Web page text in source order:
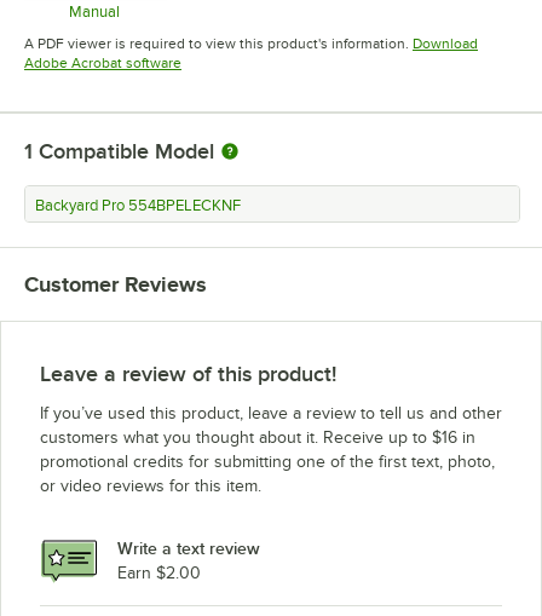
Manual
Opens in new tab
A PDF viewer is required to view this product's information. Download
Adobe Acrobat softwareOpens in new tab
1 Compatible Model
Backyard Pro 554BPELECKNF
Customer Reviews
Leave a review of this product!
If you’ve used this product, leave a review to tell us and other
customers what you thought about it. Receive up to $16 in
promotional credits for submitting one of the first text, photo,
or video reviews for this item.
Write a text review
Earn $2.00